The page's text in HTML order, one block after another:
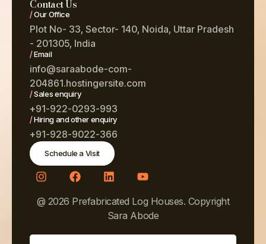
Contact Us
/Our Office
Plot No- 33, Sector- 140, Noida, Uttar Pradesh
- 201305, India
/Email
info@saraabode-com-
204861.hostingersite.com
/Sales enquiry
+91-922-0293-993
/Hiring and other enquiry
+91-928-9022-366
Schedule a Visit
@ 2026 Prefabricated Log Houses. Copyright
Sara Abode